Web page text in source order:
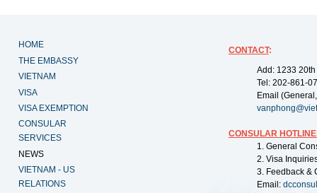
HOME
THE EMBASSY
VIETNAM
VISA
VISA EXEMPTION
CONSULAR
SERVICES
NEWS
VIETNAM - US
RELATIONS
CONTACT:
Add: 1233
Tel: 202-861-
Email
CONSULAR
1. General
2. Visa
3. Feedback &
Email: